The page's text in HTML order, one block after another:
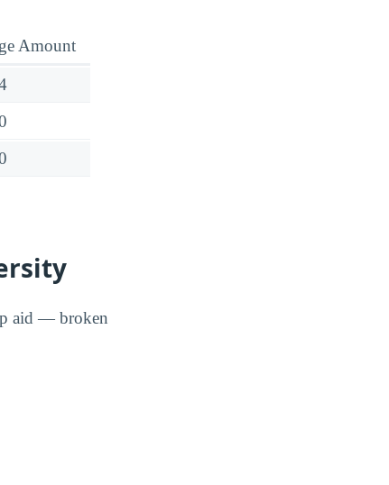
Amount
aid — broken